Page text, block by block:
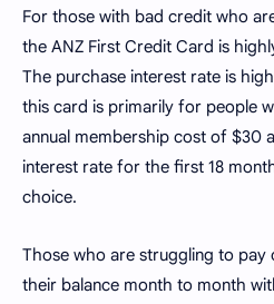
For those with bad credit who
the ANZ First Credit Card is
The purchase interest rate is
this card is primarily for people
annual membership cost of $30
interest rate for the first 18
choice.
Those who are struggling to pay
their balance month to month